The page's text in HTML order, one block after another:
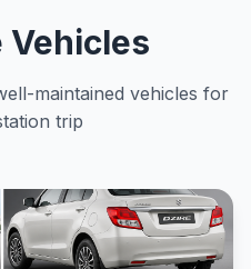
Vehicles
maintained vehicles for
trip